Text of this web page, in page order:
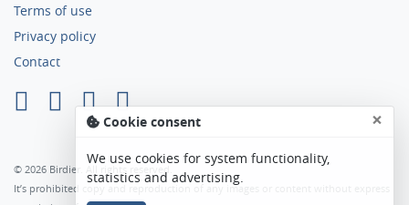
Terms of use
Privacy policy
Contact
© 2026 Birdier. All rights reserved.
It’s prohibited copy and reproduction of any images or content without express
Cookie consent ×
We use cookies for system functionality,
statistics and advertising.